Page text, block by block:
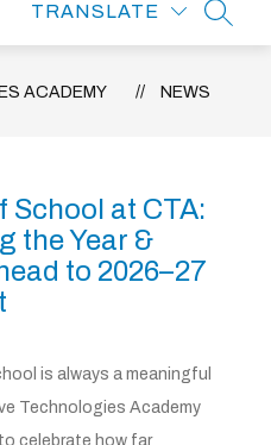
TRANSLATE
ACADEMY NEWS
School at CTA:
the Year &
to 2026–27
is always a meaningful
Technologies Academy
celebrate how far